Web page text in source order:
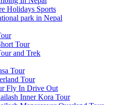
Holidays Sports
park in Nepal
Tour
and Trek
Tour
Tour
Fly In Drive Out
Inner Kora Tour